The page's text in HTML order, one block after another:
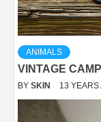
ANIMALS
VINTAGE
BY SKIN 13 YEARS